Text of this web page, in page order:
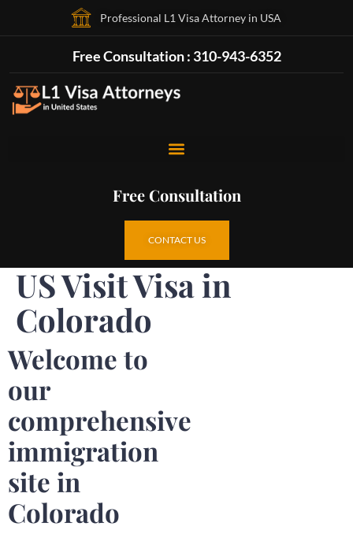
Professional L1 Visa Attorney in USA
Free Consultation : 310-943-6352
Free Consultation
CONTACT US
US Visit Visa in
Colorado
Welcome to
our
comprehensive
immigration
site in
Colorado